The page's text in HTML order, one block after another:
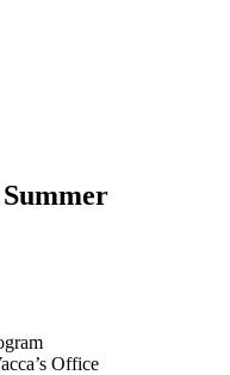
Summer
Office